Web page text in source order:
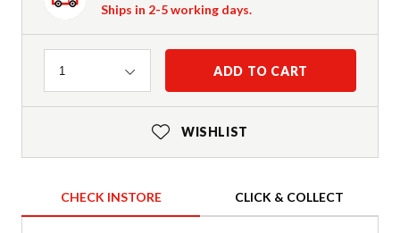
Ships in 2-5 working days.
Quantity
1 ADD TO CART
WISHLIST
CHECK INSTORE CLICK & COLLECT